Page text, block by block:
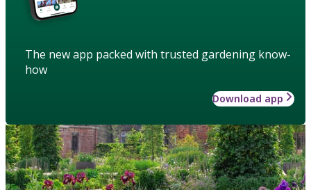
The new app packed with trusted gardening know-
how
Download app